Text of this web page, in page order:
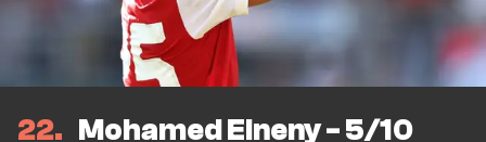
22 Mohamed Elneny - 5/10